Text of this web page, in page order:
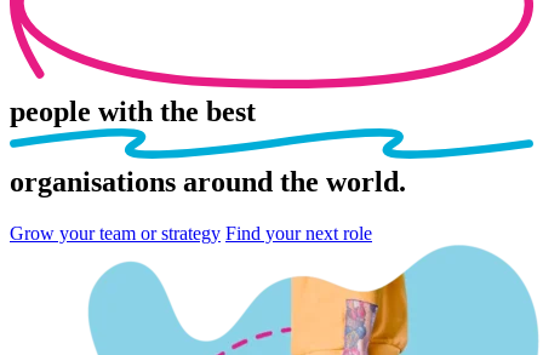
people with the best
organisations around the world.
Grow your team or strategy Find your next role